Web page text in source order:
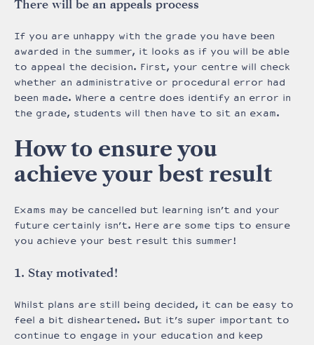
There will be an appeals process
If you are unhappy with the grade you have been
awarded in the summer, it looks as if you will be able
to appeal the decision. First, your centre will check
whether an administrative or procedural error had
been made. Where a centre does identify an error in
the grade, students will then have to sit an exam.
How to ensure you
achieve your best result
Exams may be cancelled but learning isn’t and your
future certainly isn’t. Here are some tips to ensure
you achieve your best result this summer!
1. Stay motivated!
Whilst plans are still being decided, it can be easy to
feel a bit disheartened. But it’s super important to
continue to engage in your education and keep